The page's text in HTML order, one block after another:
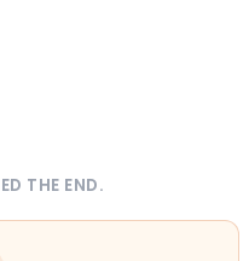
THE END.